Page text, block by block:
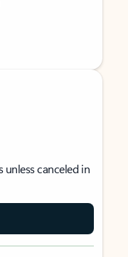
canceled in